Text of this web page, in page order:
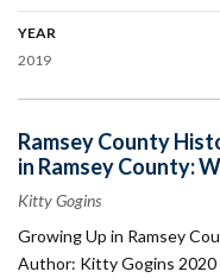
YEAR
2019
Ramsey County
in Ramsey County:
Kitty Gogins
Growing Up in Ramsey
Author: Kitty Gogins 2020